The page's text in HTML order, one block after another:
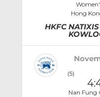
Hong
HKFC
(5)
Nan Fung